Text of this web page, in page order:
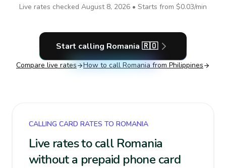
Live rates checked August 8, 2026 • Starts from $0.03/min
Start calling Romania 🇷🇴
Compare live rates How to call Romania from Philippines
CALLING CARD RATES TO ROMANIA
Live rates to call Romania
without a prepaid phone card